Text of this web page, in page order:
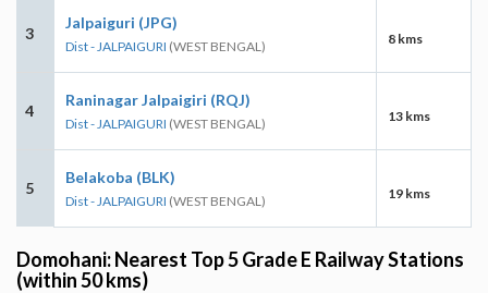
3
Jalpaiguri (JPG)
Dist - JALPAIGURI (WEST BENGAL) 8 kms
4
Raninagar Jalpaigiri (RQJ)
Dist - JALPAIGURI (WEST BENGAL) 13 kms
5
Belakoba (BLK)
Dist - JALPAIGURI (WEST BENGAL) 19 kms
Domohani: Nearest Top 5 Grade E Railway Stations
(within 50 kms)